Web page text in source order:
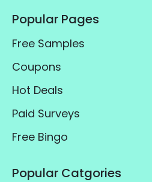
Popular Pages
Free Samples
Coupons
Hot Deals
Paid Surveys
Free Bingo
Popular Catgories